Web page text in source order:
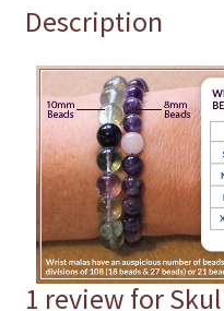
Description
1 review for